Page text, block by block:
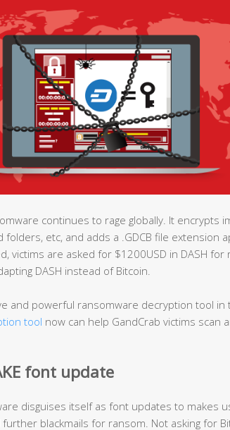
continues to rage globally. It encrypts
etc, and adds a .GDCB file extension
victims are asked for $1200USD in DASH for
DASH instead of Bitcoin.
and powerful ransomware decryption tool in
tool now can help GandCrab victims scan
font update
disguises itself as font updates to makes
further blackmails for ransom. Not asking for